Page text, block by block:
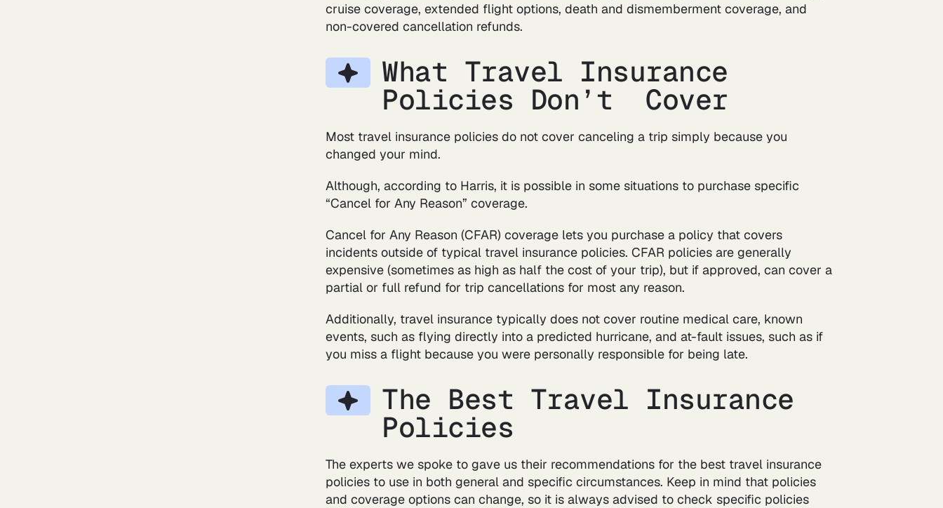
cruise coverage, extended flight options, death and dismemberment coverage, and
non-covered cancellation refunds.
What Travel Insurance
Policies Don’t Cover
Most travel insurance policies do not cover canceling a trip simply because you
changed your mind.
Although, according to Harris, it is possible in some situations to purchase specific
“Cancel for Any Reason” coverage.
Cancel for Any Reason (CFAR) coverage lets you purchase a policy that covers
incidents outside of typical travel insurance policies. CFAR policies are generally
expensive (sometimes as high as half the cost of your trip), but if approved, can cover a
partial or full refund for trip cancellations for most any reason.
Additionally, travel insurance typically does not cover routine medical care, known
events, such as flying directly into a predicted hurricane, and at-fault issues, such as if
you miss a flight because you were personally responsible for being late.
The Best Travel Insurance
Policies
The experts we spoke to gave us their recommendations for the best travel insurance
policies to use in both general and specific circumstances. Keep in mind that policies
and coverage options can change, so it is always advised to check specific policies